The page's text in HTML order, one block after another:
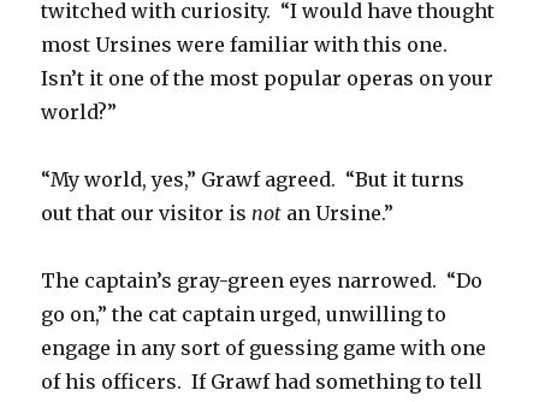
twitched with curiosity. “I would have thought
most Ursines were familiar with this one.
Isn’t it one of the most popular operas on your
world?”
“My world, yes,” Grawf agreed. “But it turns
out that our visitor isnot an Ursine.”
The captain’s gray-green eyes narrowed. “Do
go on,” the cat captain urged, unwilling to
engage in any sort of guessing game with one
of his officers. If Grawf had something to tell